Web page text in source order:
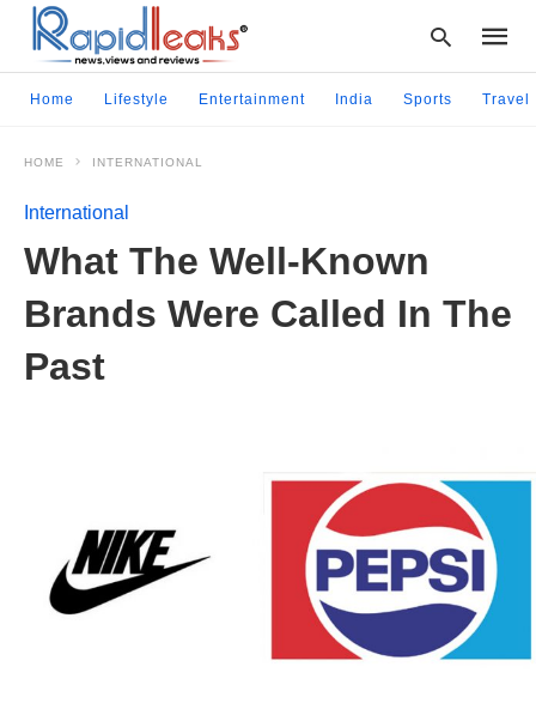
enter:
Home Lifestyle Entertainment India Sports Travel
HOME INTERNATIONAL
International
What The Well-Known
Brands Were Called In The
Past